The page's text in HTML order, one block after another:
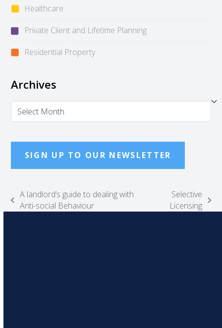
Healthcare
Private Client and Lifetime Planning
Residential Property
Archives
Archives
SIGN UP TO OUR NEWSLETTER
previous
A landlord’s guide to dealing with
Anti-social Behaviour
next
Selective
Licensing